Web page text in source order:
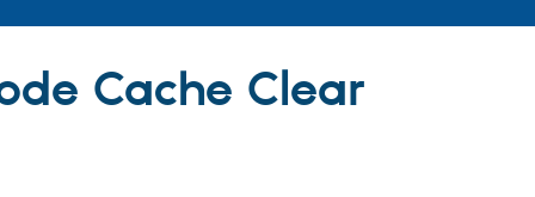
Cache Clear